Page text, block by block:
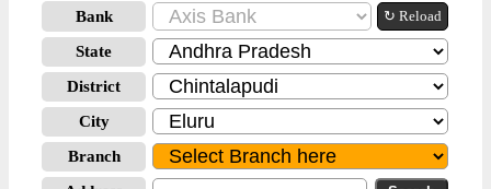
Bank ↻ Reload
State
District
City
Branch